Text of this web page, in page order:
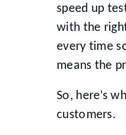
speed up
with the
every time
means the
So, here’s
customers.